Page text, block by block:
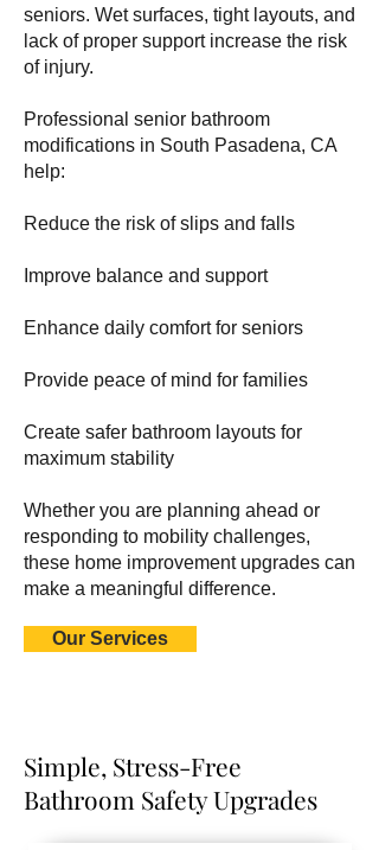
seniors. Wet surfaces, tight layouts, and
lack of proper support increase the risk
of injury.
Professional senior bathroom
modifications in South Pasadena, CA
help:
Reduce the risk of slips and falls
Improve balance and support
Enhance daily comfort for seniors
Provide peace of mind for families
Create safer bathroom layouts for
maximum stability
Whether you are planning ahead or
responding to mobility challenges,
these home improvement upgrades can
make a meaningful difference.
Our Services
Simple, Stress-Free
Bathroom Safety Upgrades